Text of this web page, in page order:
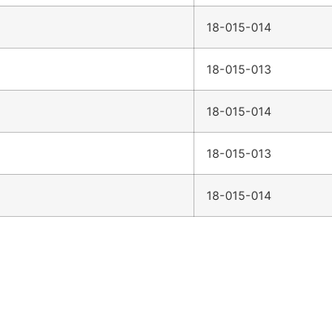
18-015-014
18-015-013
18-015-014
18-015-013
18-015-014